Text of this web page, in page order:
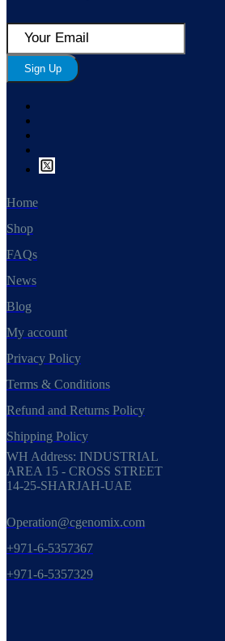
Sign Up
Home
Shop
FAQs
News
Blog
My account
Privacy Policy
Terms & Conditions
Refund and Returns Policy
Shipping Policy
WH Address: INDUSTRIAL
AREA 15 - CROSS STREET
14-25-SHARJAH-UAE
Operation@cgenomix.com
+971-6-5357367
+971-6-5357329